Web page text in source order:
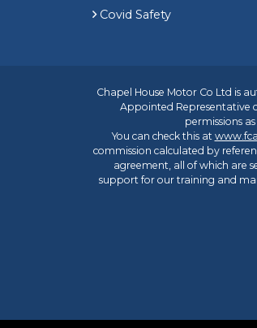
Covid Safety
Chapel House Motor Co Ltd is
Appointed Representative
permissions
You can check this at
commission calculated by
agreement, all of which are
support for our training and